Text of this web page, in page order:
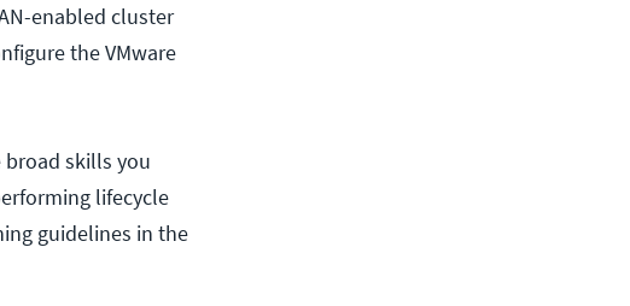
enabled cluster
the VMware
broad skills you
lifecycle
guidelines in the